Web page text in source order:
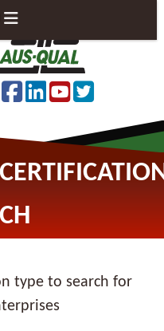
type to search for